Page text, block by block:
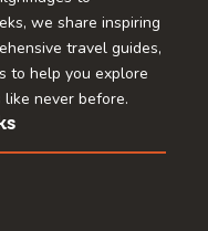
we share inspiring
travel guides,
to help you explore
never before.